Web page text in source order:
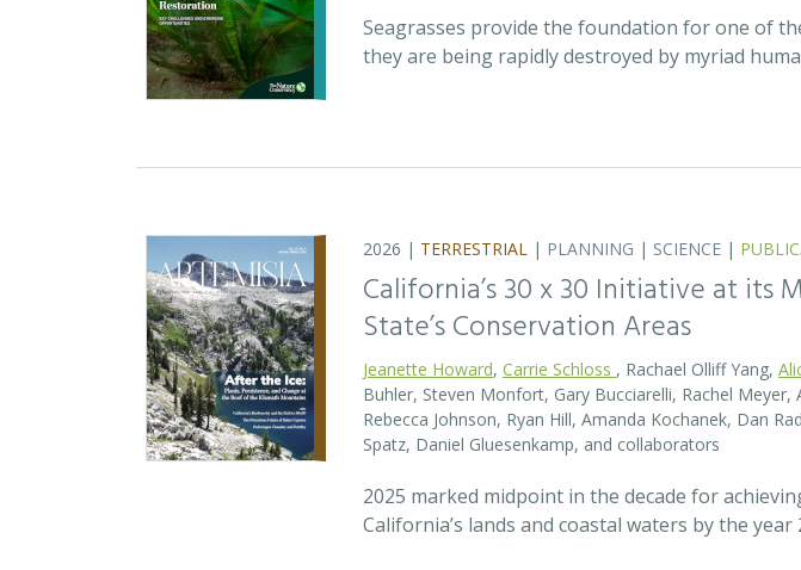
Seagrasses provide the foundation for one of
they are being rapidly destroyed by myriad
2026 | TERRESTRIAL | PLANNING | SCIENCE |
California’s 30 x 30 Initiative at its
State’s Conservation Areas
Jeanette Howard, Carrie Schloss , Rachael Olliff Yang,
Buhler, Steven Monfort, Gary Bucciarelli, Rachel Meyer,
Rebecca Johnson, Ryan Hill, Amanda Kochanek, Dan
Spatz, Daniel Gluesenkamp, and collaborators
2025 marked midpoint in the decade for
California’s lands and coastal waters by the year